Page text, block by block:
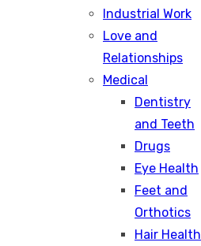
Industrial Work
Love and
Relationships
Medical
Dentistry
and Teeth
Drugs
Eye Health
Feet and
Orthotics
Hair Health